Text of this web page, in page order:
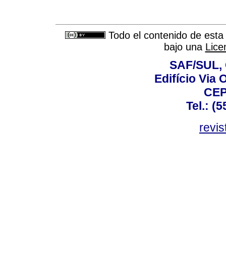
Todo el contenido de
bajo una
SAF/
Edifício Via
Tel.: